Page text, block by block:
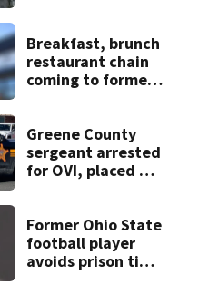
lawsuit
Breakfast, brunch
restaurant chain
coming to former
Greene County
sergeant arrested
for OVI, placed on
Former Ohio State
football player
avoids prison time